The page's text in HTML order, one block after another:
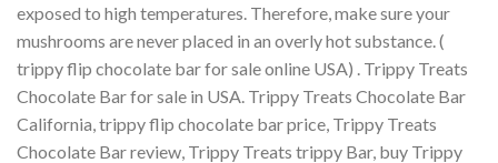
exposed to high temperatures. Therefore, make sure your
mushrooms are never placed in an overly hot substance. (
trippy flip chocolate bar for sale online USA) . Trippy Treats
Chocolate Bar for sale in USA. Trippy Treats Chocolate Bar
California, trippy flip chocolate bar price, Trippy Treats
Chocolate Bar review, Trippy Treats trippy Bar, buy Trippy